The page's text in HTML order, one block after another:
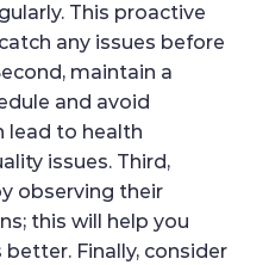
This proactive
any issues before
maintain a
and avoid
lead to health
issues. Third,
observing their
this will help you
Finally, consider